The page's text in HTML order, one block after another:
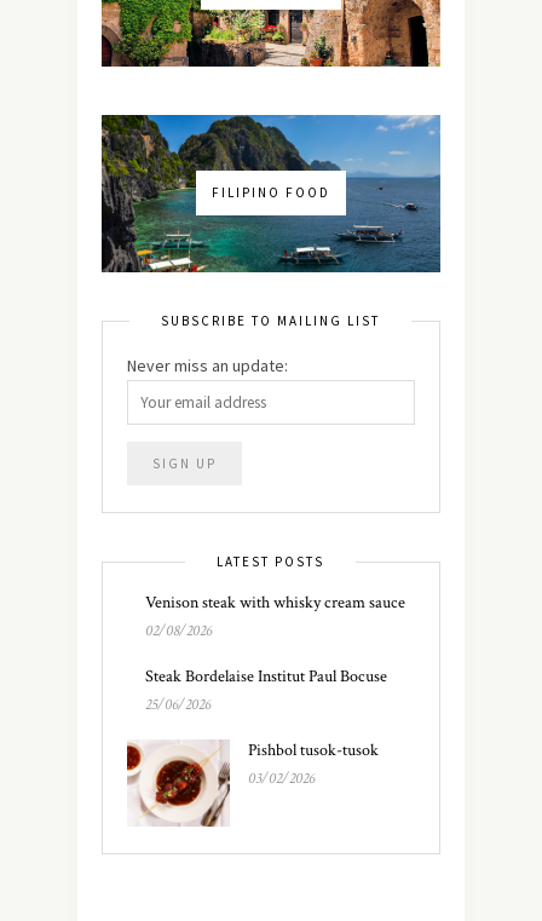
FILIPINO FOOD
SUBSCRIBE TO MAILING LIST
Never miss an update:
LATEST POSTS
Venison steak with whisky cream sauce
02/08/2026
Steak Bordelaise Institut Paul Bocuse
25/06/2026
Pishbol tusok-tusok
03/02/2026